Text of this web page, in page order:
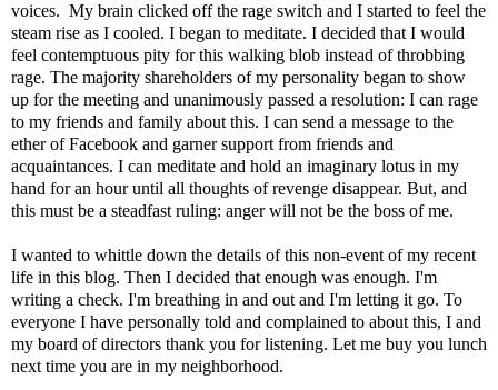
voices. My brain clicked off the rage switch and I started to feel the
steam rise as I cooled. I began to meditate. I decided that I would
feel contemptuous pity for this walking blob instead of throbbing
rage. The majority shareholders of my personality began to show
up for the meeting and unanimously passed a resolution: I can rage
to my friends and family about this. I can send a message to the
ether of Facebook and garner support from friends and
acquaintances. I can meditate and hold an imaginary lotus in my
hand for an hour until all thoughts of revenge disappear. But, and
this must be a steadfast ruling: anger will not be the boss of me.
I wanted to whittle down the details of this non-event of my recent
life in this blog. Then I decided that enough was enough. I'm
writing a check. I'm breathing in and out and I'm letting it go. To
everyone I have personally told and complained to about this, I and
my board of directors thank you for listening. Let me buy you lunch
next time you are in my neighborhood.